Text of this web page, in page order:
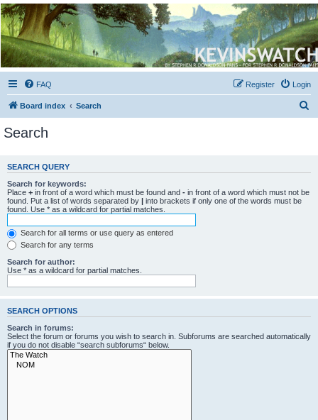
Kevin's Watch
Official Discussion Forum for the works of Stephen R. Donaldson
FAQ Login
Register
Board index Search
c
Search
SEARCH QUERY
Search for keywords:
Place + in front of a word which must be found and - in front of a word which must not be
found. Put a list of words separated by
into brackets if only one of the words must be
found. Use * as a wildcard for partial matches.
Search for all terms or use query as entered
Search for any terms
Search for author:
Use * as a wildcard for partial matches.
SEARCH OPTIONS
Search in forums:
Select the forum or forums you wish to search in. Subforums are searched automatically
if you do not disable “search subforums“ below.